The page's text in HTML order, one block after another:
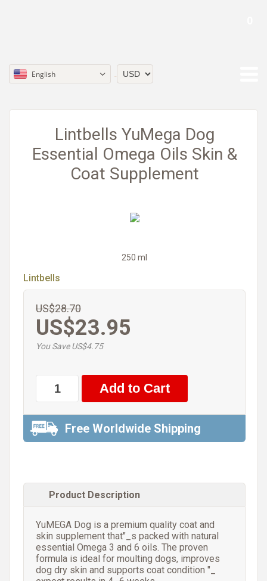
English
Lintbells YuMega Dog
Essential Omega Oils Skin &
Coat Supplement
250 ml
Lintbells
US$28.70
US$23.95
You Save US$4.75
Free Worldwide Shipping
Product Description
YuMEGA Dog is a premium quality coat and
skin supplement that"_s packed with natural
essential Omega 3 and 6 oils. The proven
formula is ideal for moulting dogs, improves
dog dry skin and supports coat condition "_